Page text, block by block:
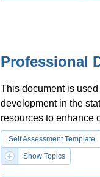
Professional
This document is
development in the
resources to enhance
Self Assessment Template
Show Topics